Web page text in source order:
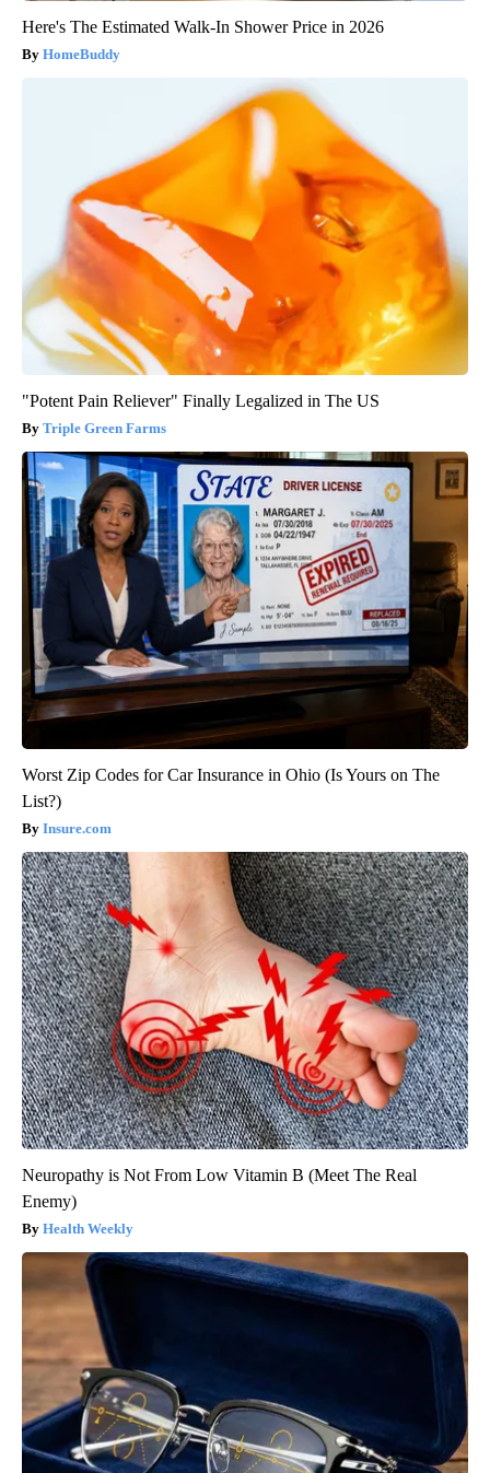
Here's The Estimated Walk-In Shower Price in 2026
HomeBuddy
"Potent Pain Reliever" Finally Legalized in The US
Triple Green Farms
Worst Zip Codes for Car Insurance in Ohio (Is Yours on The
List?)
Insure.com
Neuropathy is Not From Low Vitamin B (Meet The Real
Enemy)
Health Weekly